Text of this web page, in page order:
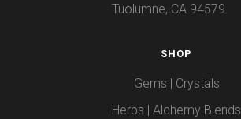
Tuolumne, CA 94579
SHOP
Gems | Crystals
Herbs | Alchemy Blends